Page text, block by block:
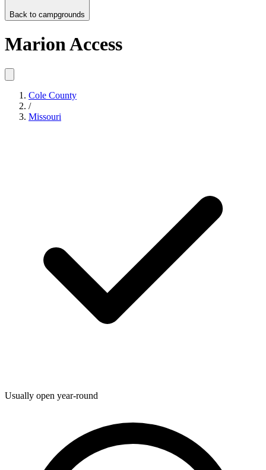
Back to campgrounds
Marion Access
Cole County
/
Missouri
Usually open year-round